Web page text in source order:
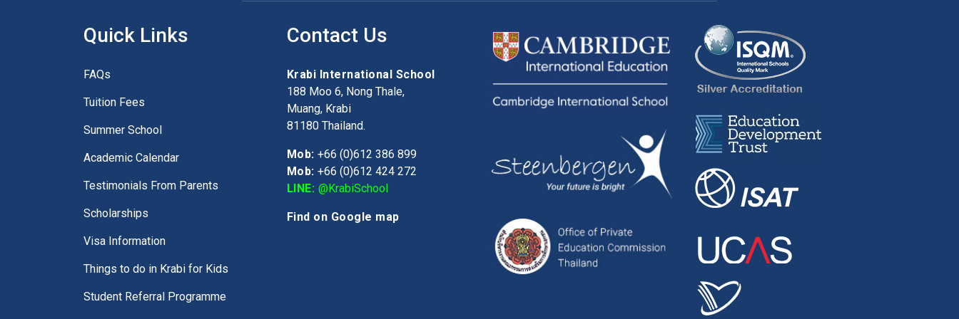
Quick Links
FAQs
Tuition Fees
Summer School
Academic Calendar
Testimonials From Parents
Scholarships
Visa Information
Things to do in Krabi for Kids
Student Referral Programme
Contact Us
Krabi International School
188 Moo 6, Nong Thale,
Muang, Krabi
81180 Thailand.
Mob: +66 (0)612 386 899
Mob: +66 (0)612 424 272
LINE: @KrabiSchool
Find on Google map